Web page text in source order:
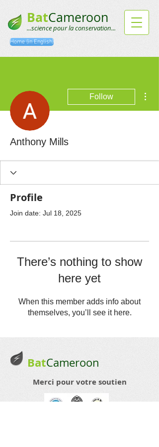
BatCameroon
...science pour la conservation...
Home (in English)
Follow
Anthony Mills
Profile
Join date: Jul 18, 2025
There’s nothing to show
here yet
When this member adds info about
themselves, you’ll see it here.
BatCameroon
Merci pour votre soutien